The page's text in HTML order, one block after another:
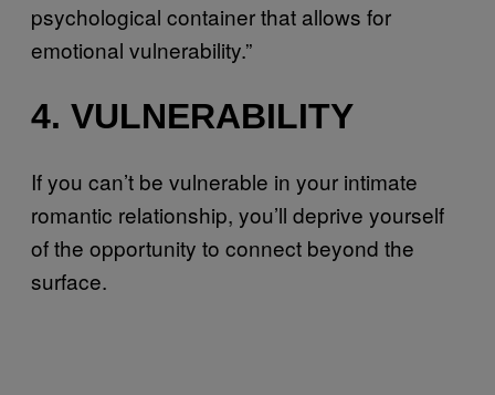
psychological container that allows for
emotional vulnerability.”
4. VULNERABILITY
If you can’t be vulnerable in your intimate
romantic relationship, you’ll deprive yourself
of the opportunity to connect beyond the
surface.